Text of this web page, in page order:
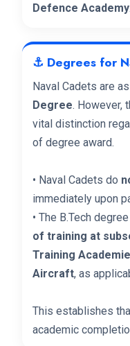
Defence Academy.
⚓ Degrees for
Naval Cadets are
Degree. However,
vital distinction
of degree award.
• Naval Cadets do
immediately upon
• The B.Tech
of training at
Training
Aircraft, as
This establishes
academic